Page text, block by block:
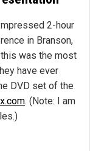
2-hour
in Branson,
was the most
have ever
DVD set of the
. (Note: I am